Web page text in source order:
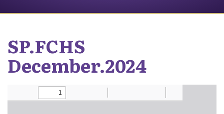
SP.FCHS
December.2024